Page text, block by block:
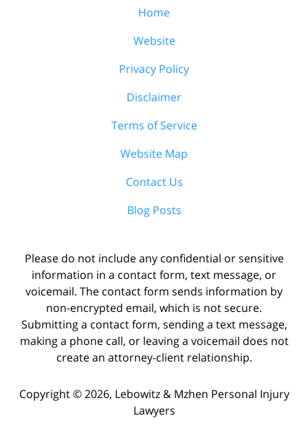
Home
Website
Privacy Policy
Disclaimer
Terms of Service
Website Map
Contact Us
Blog Posts
Please do not include any confidential or sensitive
information in a contact form, text message, or
voicemail. The contact form sends information by
non-encrypted email, which is not secure.
Submitting a contact form, sending a text message,
making a phone call, or leaving a voicemail does not
create an attorney-client relationship.
Copyright © 2026, Lebowitz & Mzhen Personal Injury
Lawyers